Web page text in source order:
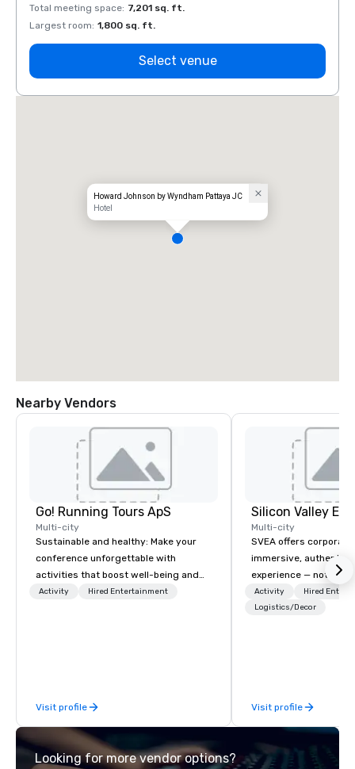
Total meeting space: 7,201 sq. ft.
Largest room: 1,800 sq. ft.
Select venue
Howard Johnson by Wyndham Pattaya JC
Hotel
Nearby Vendors
Go! Running Tours ApS
Multi-city
Sustainable and healthy: Make your
conference unforgettable with
activities that boost well-being and
lower carbon footprints. Explore the
Activity Hired Entertainment
Visit profile
Multi-city
SVEA offers
immersive, authentic
experience — not a
transformation. We
facilitate custom
offsites. Whether
think like a Silicon
world's fastest-
Activity
Hired
Logistics/Decor
Visit profile
Looking for more vendor options?